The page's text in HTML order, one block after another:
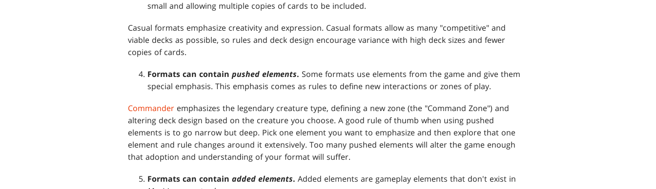
small and allowing multiple copies of cards to be included.
Casual formats emphasize creativity and expression. Casual formats allow as many "competitive" and
viable decks as possible, so rules and deck design encourage variance with high deck sizes and fewer
copies of cards.
Formats can contain pushed elements. Some formats use elements from the game and give them
special emphasis. This emphasis comes as rules to define new interactions or zones of play.
Commander emphasizes the legendary creature type, defining a new zone (the "Command Zone") and
altering deck design based on the creature you choose. A good rule of thumb when using pushed
elements is to go narrow but deep. Pick one element you want to emphasize and then explore that one
element and rule changes around it extensively. Too many pushed elements will alter the game enough
that adoption and understanding of your format will suffer.
Formats can contain added elements. Added elements are gameplay elements that don't exist in